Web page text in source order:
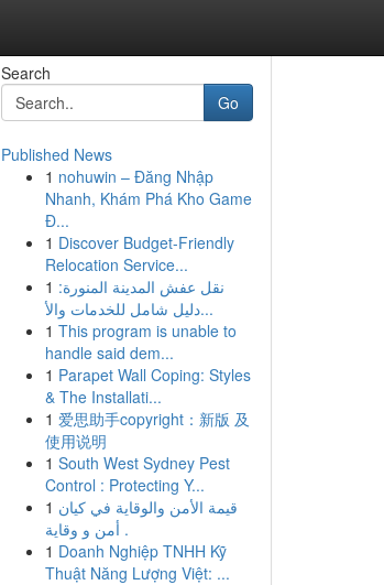
Search
Go
Published News
1 nohuwin – Đăng Nhập
Nhanh, Khám Phá Kho Game
Đ...
1 Discover Budget-Friendly
Relocation Service...
1 نقل عفش المدينة المنورة:
دليل شامل للخدمات والأ...
1 This program is unable to
handle said dem...
1 Parapet Wall Coping: Styles
& The Installati...
1 爱思助手copyright：新版 及
使用说明
1 South West Sydney Pest
Control : Protecting Y...
1 قيمة الأمن والوقاية في كيان
أمن و وقاية .
1 Doanh Nghiệp TNHH Kỹ
Thuật Năng Lượng Việt: ...